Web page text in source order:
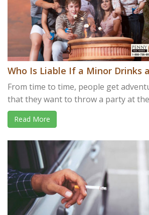
Who Is Liable If a Minor Drinks
From time to time, people get
that they want to throw a party at
Read More